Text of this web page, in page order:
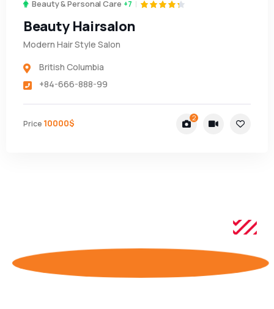
Beauty & Personal Care +7
Beauty Hairsalon
Modern Hair Style Salon
British Columbia
+84-666-888-99
Price 10000$ 2